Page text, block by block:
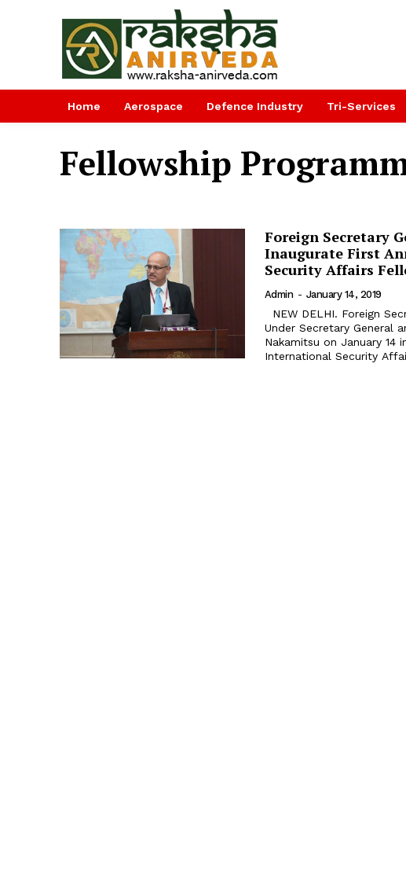
Home Aerospace Defence Industry Tri-Services
Fellowship
Foreign Secretary
Inaugurate First
Security Affairs
Admin - January 14, 2019
Under Secretary General
Nakamitsu on January 14
International Security